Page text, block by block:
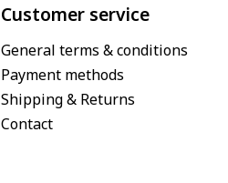
Customer service
General terms & conditions
Payment methods
Shipping & Returns
Contact